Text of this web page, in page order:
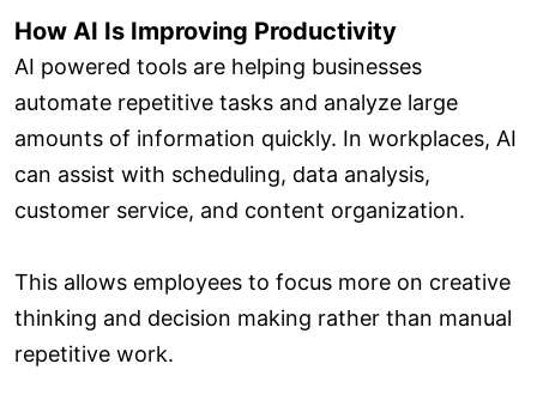
How AI Is Improving Productivity
AI powered tools are helping businesses
automate repetitive tasks and analyze large
amounts of information quickly. In workplaces, AI
can assist with scheduling, data analysis,
customer service, and content organization.
This allows employees to focus more on creative
thinking and decision making rather than manual
repetitive work.